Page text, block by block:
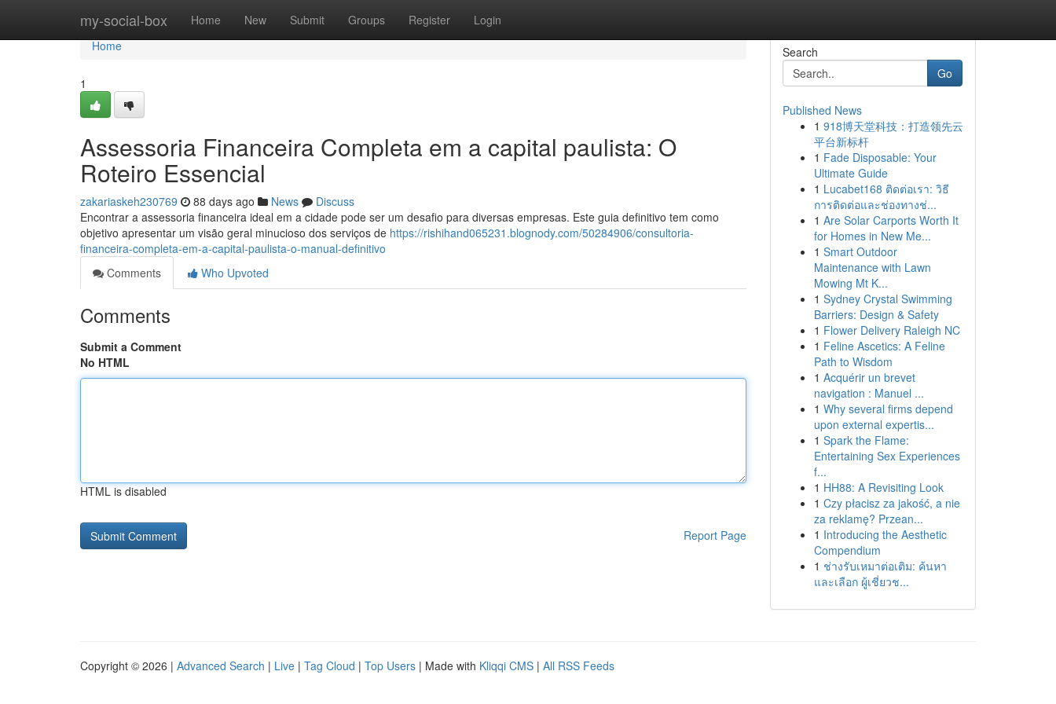
my-social-box Home New Submit Groups Register Login
Home
Home
1
Assessoria Financeira Completa em a capital paulista: O
Roteiro Essencial
zakariaskeh230769 88 days ago News
Discuss
Encontrar a assessoria financeira ideal em a cidade pode ser um desafio para diversas empresas. Este guia definitivo tem como
objetivo apresentar um visão geral minucioso dos serviços de https://rishihand065231.blognody.com/50284906/consultoria-
financeira-completa-em-a-capital-paulista-o-manual-definitivo
Comments
Who Upvoted
Comments
Submit a Comment
No HTML
HTML is disabled
Report Page
Search
Go
Published News
1 918博天堂科技：打造领先云
平台新标杆
1 Fade Disposable: Your
Ultimate Guide
1 Lucabet168 ติดต่อเรา: วิธี
การติดต่อและช่องทางช่...
1 Are Solar Carports Worth It
for Homes in New Me...
1 Smart Outdoor
Maintenance with Lawn
Mowing Mt K...
1 Sydney Crystal Swimming
Barriers: Design & Safety
1 Flower Delivery Raleigh NC
1 Feline Ascetics: A Feline
Path to Wisdom
1 Acquérir un brevet
navigation : Manuel ...
1 Why several firms depend
upon external expertis...
1 Spark the Flame:
Entertaining Sex Experiences
f...
1 HH88: A Revisiting Look
1 Czy płacisz za jakość, a nie
za reklamę? Przean...
1 Introducing the Aesthetic
Compendium
1 ช่างรับเหมาต่อเติม: ค้นหา
และเลือก ผู้เชี่ยวช...
Copyright © 2026 | Advanced Search | Live | Tag Cloud | Top Users | Made with Kliqqi CMS | All RSS Feeds